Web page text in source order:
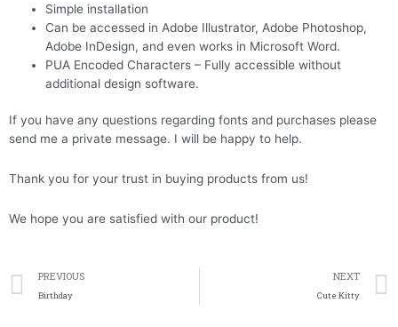
Simple installation
Can be accessed in Adobe Illustrator, Adobe Photoshop,
Adobe InDesign, and even works in Microsoft Word.
PUA Encoded Characters – Fully accessible without
additional design software.
If you have any questions regarding fonts and purchases please
send me a private message. I will be happy to help.
Thank you for your trust in buying products from us!
We hope you are satisfied with our product!
Prev
PREVIOUS
Birthday
NEXT
Cute Kitty